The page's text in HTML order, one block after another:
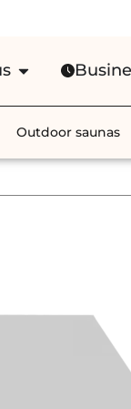
Outdoor saunas